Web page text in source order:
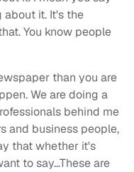
about it. It's the
You know people
than you are
We are doing a
behind me
and business people,
that whether it's
to say…These are